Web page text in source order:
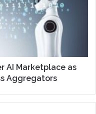
AI Marketplace as
Aggregators